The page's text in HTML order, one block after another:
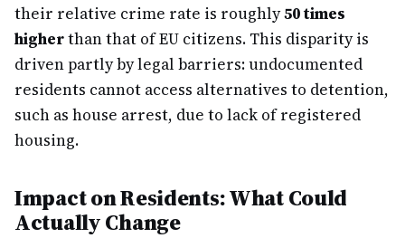
their relative crime rate is roughly50 times
higherthan that of EU citizens. This disparity is
driven partly by legal barriers: undocumented
residents cannot access alternatives to detention,
such as house arrest, due to lack of registered
housing.
Impact on Residents: What Could
Actually Change